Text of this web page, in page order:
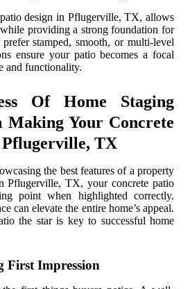
design in Pflugerville, TX, allows
providing a strong foundation for
stamped, smooth, or multi-level
ensure your patio becomes a focal
and functionality.
Of Home Staging
Making Your Concrete
TX
the best features of a property
Pflugerville, TX, your concrete patio
point when highlighted correctly.
can elevate the entire home’s appeal.
the star is key to successful home
First Impression